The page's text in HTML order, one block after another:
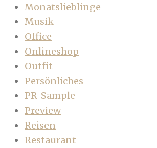
Monatslieblinge
Musik
Office
Onlineshop
Outfit
Persönliches
PR-Sample
Preview
Reisen
Restaurant